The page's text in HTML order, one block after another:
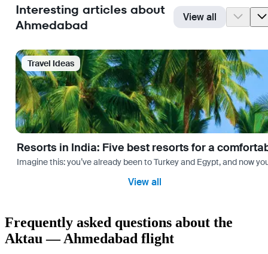
Interesting articles about
Ahmedabad
View all
Travel Ideas
Resorts in India: Five best resorts for a
Imagine this: you’ve already been to Turkey and Egypt, and now
View all
Frequently asked questions about the
Aktau — Ahmedabad flight